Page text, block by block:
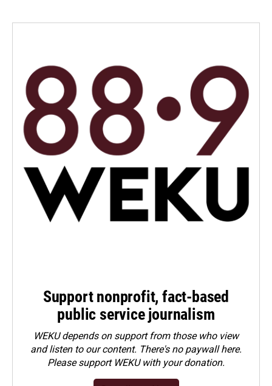
Support nonprofit, fact-based
public service journalism
WEKU depends on support from those who view
and listen to our content. There's no paywall here.
Pleasesupport WEKU with your donation.